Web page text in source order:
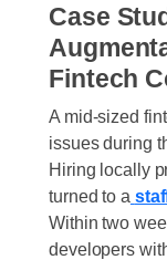
Case
Fintech
A mid-sized
issues during
Hiring locally
turned to a
Within two
developers